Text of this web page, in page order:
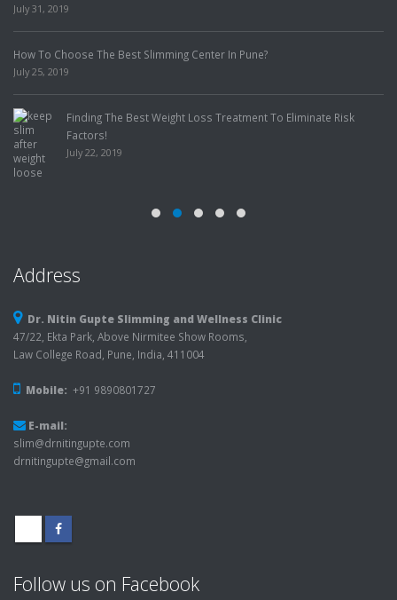
July 31, 2019
How To Choose The Best Slimming Center In Pune?
July 25, 2019
Finding The Best Weight Loss Treatment To Eliminate Risk
Factors!
July 22, 2019
Address
Dr. Nitin Gupte Slimming and Wellness Clinic
47/22, Ekta Park, Above Nirmitee Show Rooms,
Law College Road, Pune, India, 411004
Mobile: +91 9890801727
E-mail:
slim@drnitingupte.com
drnitingupte@gmail.com
Follow us on Facebook